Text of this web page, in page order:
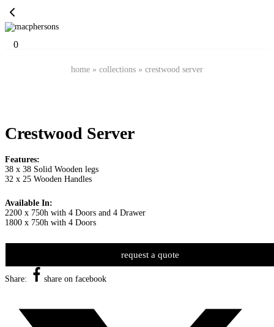
0
home » collections » crestwood server
Crestwood Server
Features:
38 x 38 Solid Wooden legs
32 x 25 Wooden Handles
Available In:
2200 x 750h with 4 Doors and 4 Drawer
1800 x 750h with 4 Doors
request a quote
Share: share on facebook